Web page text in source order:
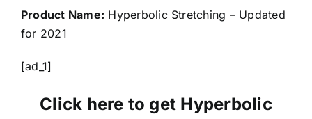
Product Name: Hyperbolic Stretching – Updated
for 2021
[ad_1]
Click here to get Hyperbolic